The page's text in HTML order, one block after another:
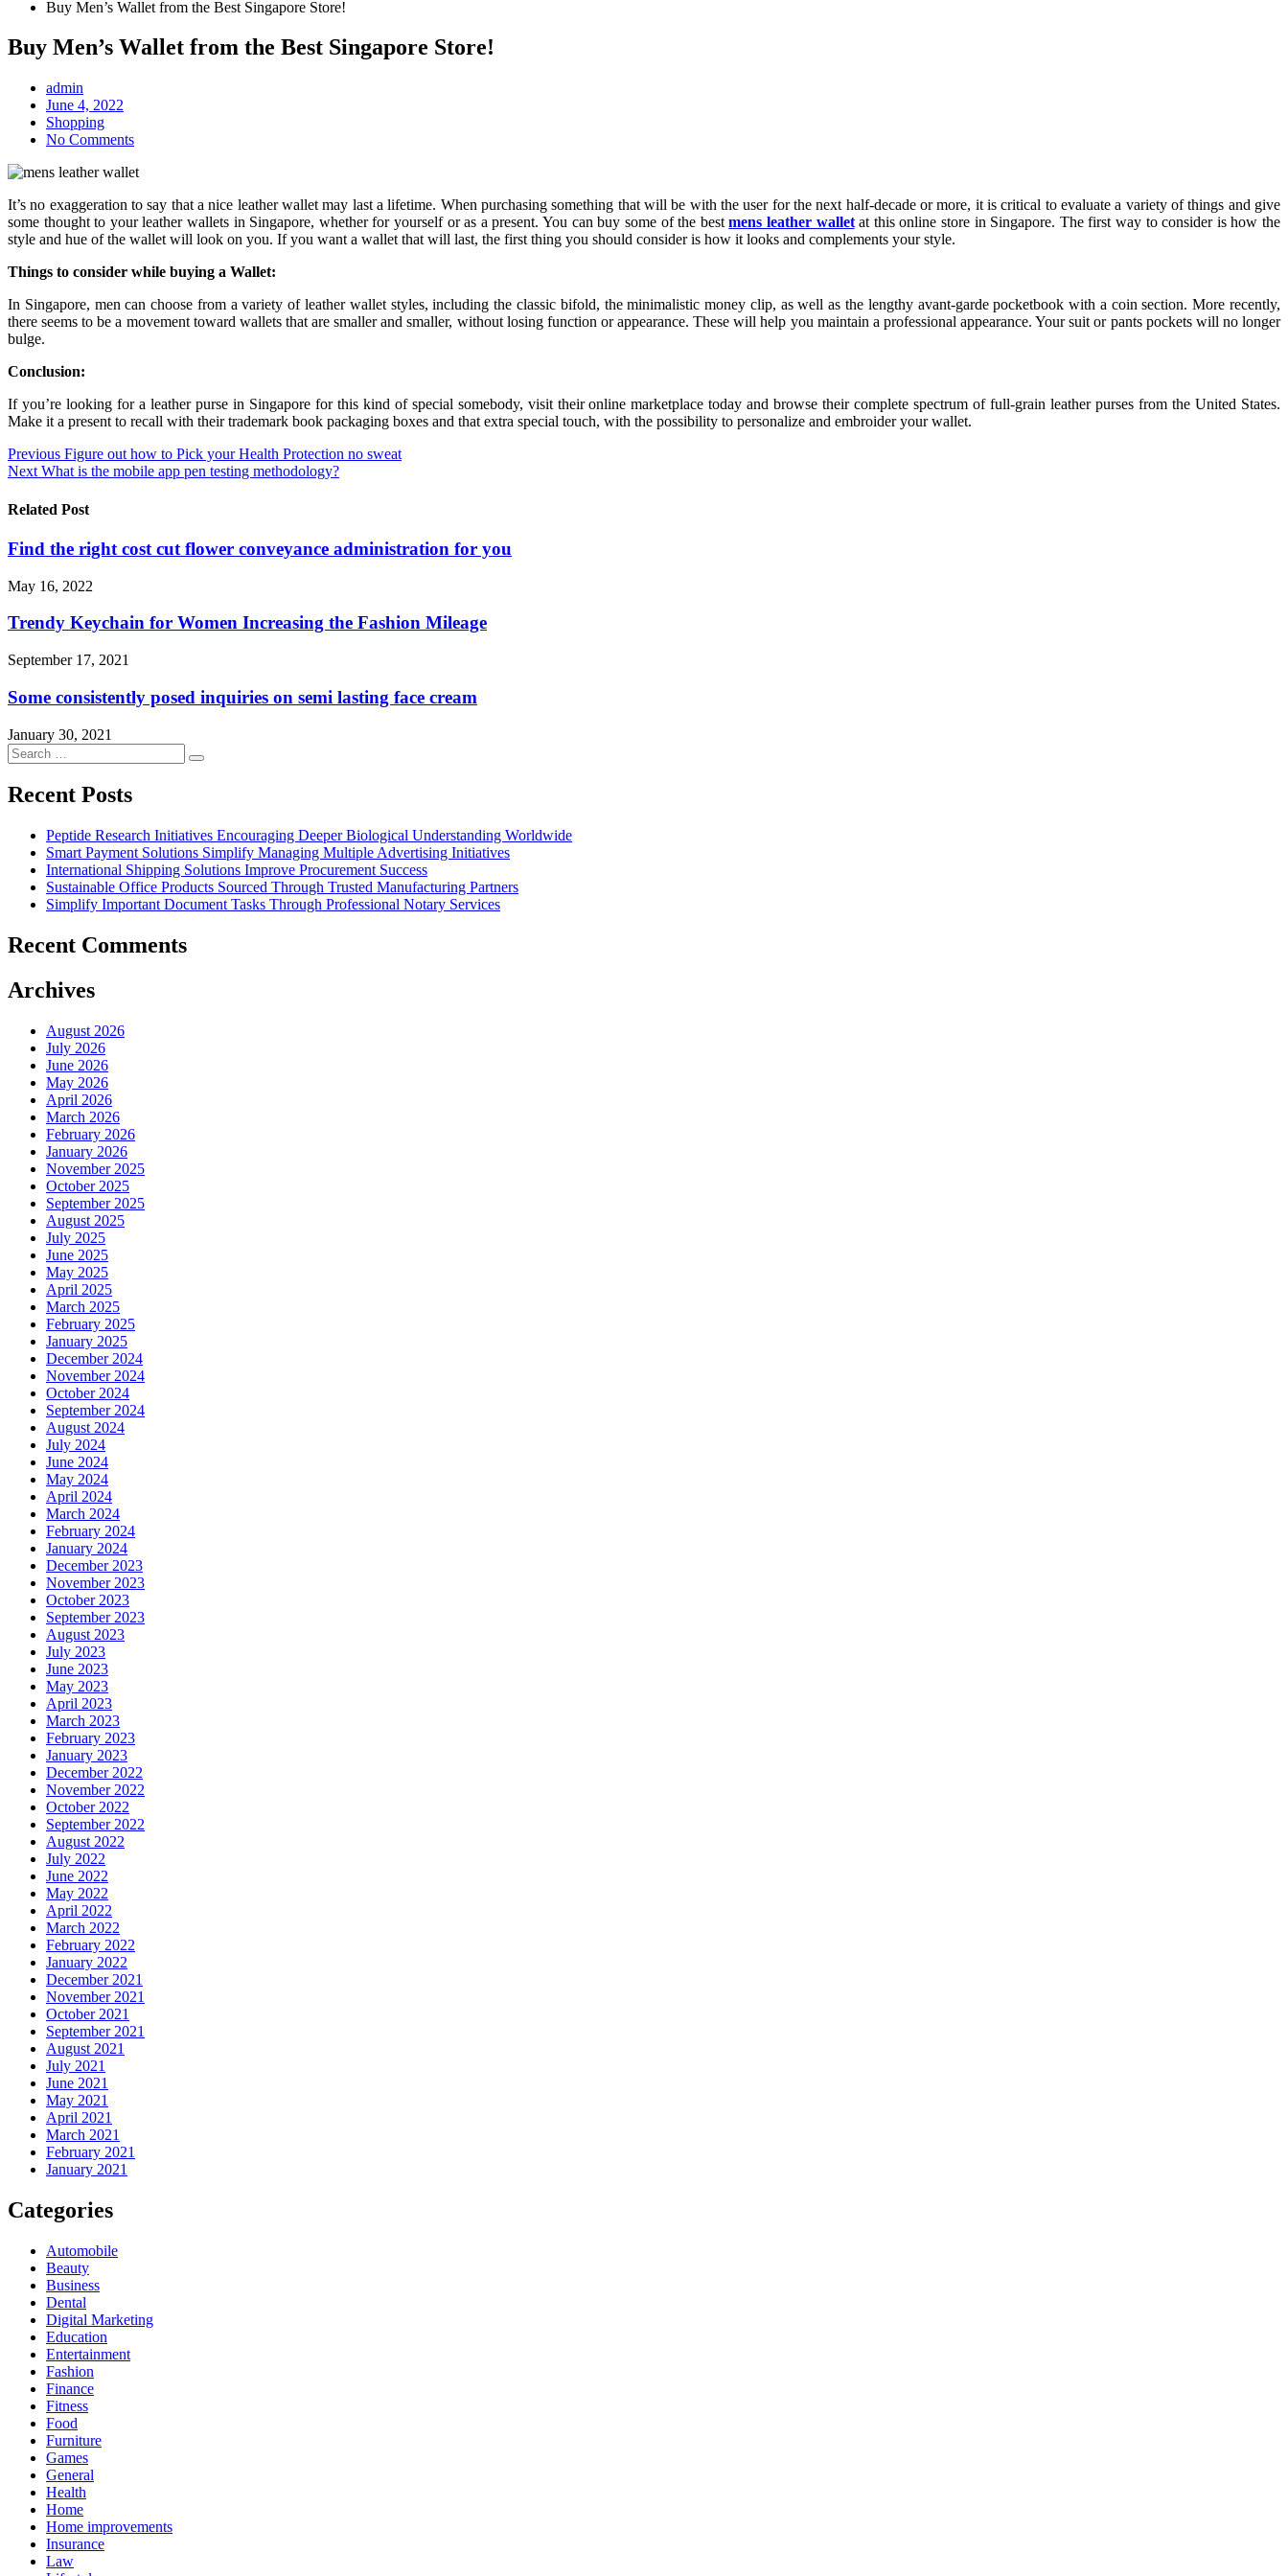
Buy Men’s Wallet from the Best Singapore Store!
Buy Men’s Wallet from the Best Singapore Store!
admin
Posted
on
June 4, 2022
Shopping
No Comments
It’s no exaggeration to say that a nice leather wallet may last a lifetime. When purchasing something that will be with the user for the next half-decade or more, it is critical to evaluate a variety of things and give
some thought to your leather wallets in Singapore, whether for yourself or as a present. You can buy some of the bestmens leather walletat this online store in Singapore. The first way to consider is how the
style and hue of the wallet will look on you. If you want a wallet that will last, the first thing you should consider is how it looks and complements your style.
Things to consider while buying a Wallet:
In Singapore, men can choose from a variety of leather wallet styles, including the classic bifold, the minimalistic money clip, as well as the lengthy avant-garde pocketbook with a coin section. More recently,
there seems to be a movement toward wallets that are smaller and smaller, without losing function or appearance. These will help you maintain a professional appearance. Your suit or pants pockets will no longer
bulge.
Conclusion:
If you’re looking for a leather purse in Singapore for this kind of special somebody, visit their online marketplace today and browse their complete spectrum of full-grain leather purses from the United States.
Make it a present to recall with their trademark book packaging boxes and that extra special touch, with the possibility to personalize and embroider your wallet.
Post
navigation
Previous Figure out how to Pick your Health Protection no sweat
Next What is the mobile app pen testing methodology?
Related Post
Find the right cost cut flower conveyance administration for you
May 16, 2022
Trendy Keychain for Women Increasing the Fashion Mileage
September 17, 2021
Some consistently posed inquiries on semi lasting face cream
January 30, 2021
Search
for:
Search
Recent Posts
Peptide Research Initiatives Encouraging Deeper Biological Understanding Worldwide
Smart Payment Solutions Simplify Managing Multiple Advertising Initiatives
International Shipping Solutions Improve Procurement Success
Sustainable Office Products Sourced Through Trusted Manufacturing Partners
Simplify Important Document Tasks Through Professional Notary Services
Recent Comments
Archives
August 2026
July 2026
June 2026
May 2026
April 2026
March 2026
February 2026
January 2026
November 2025
October 2025
September 2025
August 2025
July 2025
June 2025
May 2025
April 2025
March 2025
February 2025
January 2025
December 2024
November 2024
October 2024
September 2024
August 2024
July 2024
June 2024
May 2024
April 2024
March 2024
February 2024
January 2024
December 2023
November 2023
October 2023
September 2023
August 2023
July 2023
June 2023
May 2023
April 2023
March 2023
February 2023
January 2023
December 2022
November 2022
October 2022
September 2022
August 2022
July 2022
June 2022
May 2022
April 2022
March 2022
February 2022
January 2022
December 2021
November 2021
October 2021
September 2021
August 2021
July 2021
June 2021
May 2021
April 2021
March 2021
February 2021
January 2021
Categories
Automobile
Beauty
Business
Dental
Digital Marketing
Education
Entertainment
Fashion
Finance
Fitness
Food
Furniture
Games
General
Health
Home
Home improvements
Insurance
Law